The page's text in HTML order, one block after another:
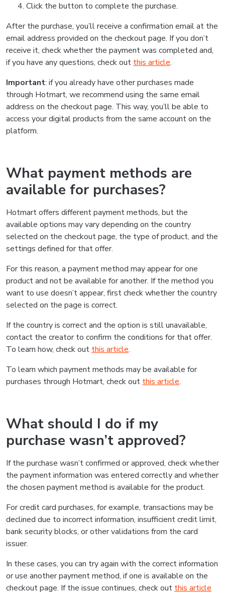
Click the button to complete the purchase.
After the purchase, you’ll receive a confirmation email at the
email address provided on the checkout page. If you don’t
receive it, check whether the payment was completed and,
if you have any questions, check out this article.
Important: if you already have other purchases made
through Hotmart, we recommend using the same email
address on the checkout page. This way, you’ll be able to
access your digital products from the same account on the
platform.
What payment methods are
available for purchases?
Hotmart offers different payment methods, but the
available options may vary depending on the country
selected on the checkout page, the type of product, and the
settings defined for that offer.
For this reason, a payment method may appear for one
product and not be available for another. If the method you
want to use doesn’t appear, first check whether the country
selected on the page is correct.
If the country is correct and the option is still unavailable,
contact the creator to confirm the conditions for that offer.
To learn how, check out this article.
To learn which payment methods may be available for
purchases through Hotmart, check out this article.
What should I do if my
purchase wasn’t approved?
If the purchase wasn’t confirmed or approved, check whether
the payment information was entered correctly and whether
the chosen payment method is available for the product.
For credit card purchases, for example, transactions may be
declined due to incorrect information, insufficient credit limit,
bank security blocks, or other validations from the card
issuer.
In these cases, you can try again with the correct information
or use another payment method, if one is available on the
checkout page. If the issue continues, check out this article